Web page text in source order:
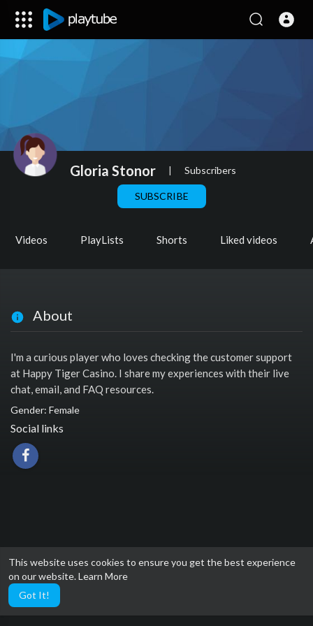
This website uses cookies to ensure you get the best experience
on our website.Learn More
Got It!
Gloria Stonor | Subscribers
SUBSCRIBE
Videos PlayLists Shorts Liked videos
About
I'm a curious player who loves checking the customer support
at Happy Tiger Casino. I share my experiences with their live
chat, email, and FAQ resources.
Gender: Female
Social links